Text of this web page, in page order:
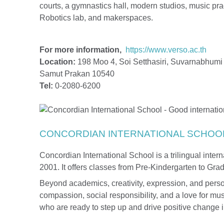
courts, a gymnastics hall, modern studios, music
Robotics lab, and makerspaces.
For more information, https://www.verso.ac.th
Location: 198 Moo 4, Soi Setthasiri,
Samut Prakan 10540
Tel:0-2080-6200
CONCORDIAN INTERNATIONAL
Concordian International School is a trilingual
2001. It offers classes from Pre-Kindergarten to
Beyond academics, creativity, expression, and
compassion, social responsibility, and a love for
who are ready to step up and drive positive change